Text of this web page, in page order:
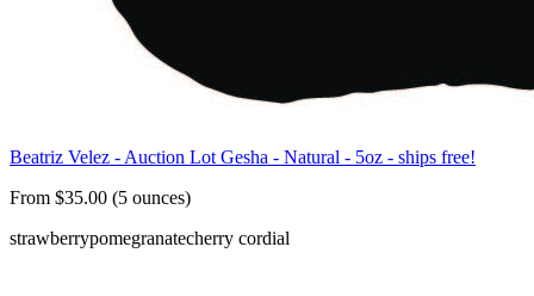
Beatriz Velez - Auction Lot Gesha - Natural - 5oz - ships free!
From $35.00 (5 ounces)
strawberrypomegranatecherry cordial